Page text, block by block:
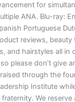
for
ANA. Blu-ray:
Portuguese
reviews, beauty
and hairstyles all in
please don’t give
through the
Institute
We reserve